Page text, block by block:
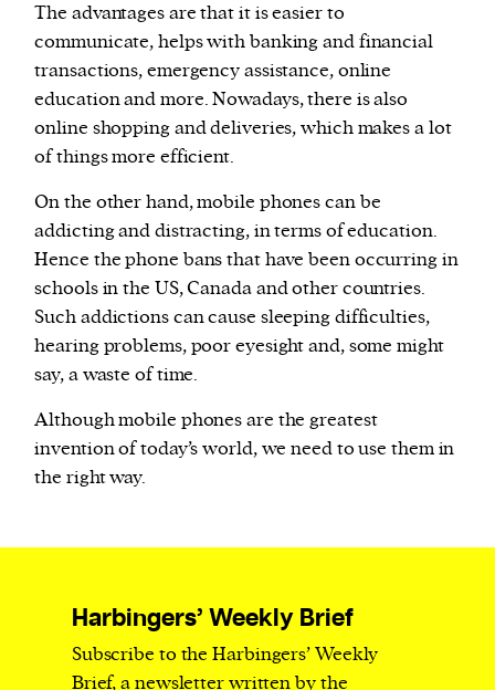
The advantages are that it is easier to
communicate, helps with banking and financial
transactions, emergency assistance, online
education and more. Nowadays, there is also
online shopping and deliveries, which makes a lot
of things more efficient.
On the other hand, mobile phones can be
addicting and distracting, in terms of education.
Hence the phone bans that have been occurring in
schools in the US, Canada and other countries.
Such addictions can cause sleeping difficulties,
hearing problems, poor eyesight and, some might
say, a waste of time.
Although mobile phones are the greatest
invention of today’s world, we need to use them in
the right way.
Harbingers’ Weekly Brief
Subscribe to the Harbingers’ Weekly
Brief, a newsletter written by the